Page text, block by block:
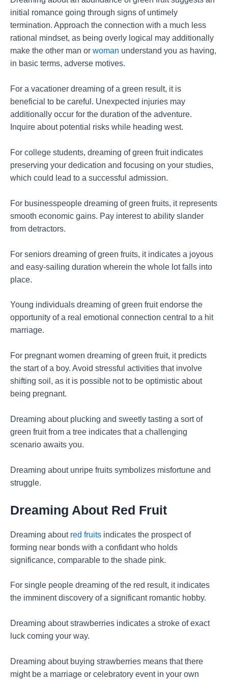
initial romance going through signs of untimely
termination. Approach the connection with a much less
rational mindset, as being overly logical may additionally
make the other man or woman understand you as having,
in basic terms, adverse motives.
For a vacationer dreaming of a green result, it is
beneficial to be careful. Unexpected injuries may
additionally occur for the duration of the adventure.
Inquire about potential risks while heading west.
For college students, dreaming of green fruit indicates
preserving your dedication and focusing on your studies,
which could lead to a successful admission.
For businesspeople dreaming of green fruits, it represents
smooth economic gains. Pay interest to ability slander
from detractors.
For seniors dreaming of green fruits, it indicates a joyous
and easy-sailing duration wherein the whole lot falls into
place.
Young individuals dreaming of green fruit endorse the
opportunity of a real emotional connection central to a hit
marriage.
For pregnant women dreaming of green fruit, it predicts
the start of a boy. Avoid stressful activities that involve
shifting soil, as it is possible not to be optimistic about
being pregnant.
Dreaming about plucking and sweetly tasting a sort of
green fruit from a tree indicates that a challenging
scenario awaits you.
Dreaming about unripe fruits symbolizes misfortune and
struggle.
Dreaming About Red Fruit
Dreaming about red fruits indicates the prospect of
forming near bonds with a confidant who holds
significance, comparable to the shade pink.
For single people dreaming of the red result, it indicates
the imminent discovery of a significant romantic hobby.
Dreaming about strawberries indicates a stroke of exact
luck coming your way.
Dreaming about buying strawberries means that there
might be a marriage or celebratory event in your own